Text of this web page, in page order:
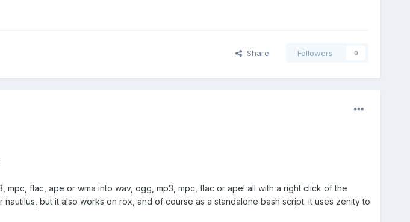
Share Followers 0
mpc, flac, ape or wma into wav, ogg, mp3, mpc, flac or ape! all with a right click of the
but it also works on rox, and of course as a standalone bash script. it uses zenity to